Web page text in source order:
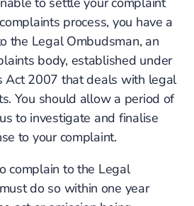
process, you have a
the Legal Ombudsman, an
body, established under
Act 2007 that deals with legal
You should allow a period of
to investigate and finalise
to your complaint.
complain to the Legal
do so within one year